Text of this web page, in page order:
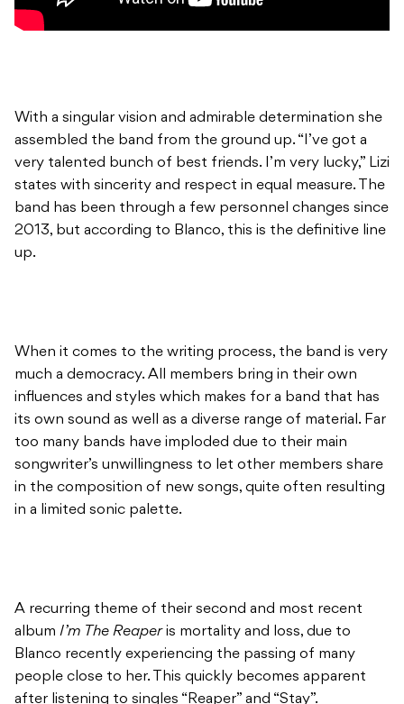
With a singular vision and admirable determination she
assembled the band from the ground up. “I’ve got a
very talented bunch of best friends. I’m very lucky,” Lizi
states with sincerity and respect in equal measure. The
band has been through a few personnel changes since
2013, but according to Blanco, this is the definitive line
up.
When it comes to the writing process, the band is very
much a democracy. All members bring in their own
influences and styles which makes for a band that has
its own sound as well as a diverse range of material. Far
too many bands have imploded due to their main
songwriter’s unwillingness to let other members share
in the composition of new songs, quite often resulting
in a limited sonic palette.
A recurring theme of their second and most recent
album I’m The Reaperis mortality and loss, due to
Blanco recently experiencing the passing of many
people close to her. This quickly becomes apparent
after listening to singles “Reaper” and “Stay”.